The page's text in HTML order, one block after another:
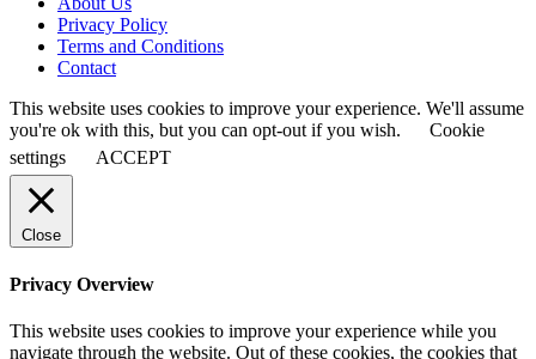
Privacy Policy
Terms and Conditions
Contact
This website uses cookies to improve your experience. We'll assume
you're ok with this, but you can opt-out if you wish.
Cookie
settings
ACCEPT
Close
Privacy Overview
This website uses cookies to improve your experience while you
navigate through the website. Out of these cookies, the cookies that